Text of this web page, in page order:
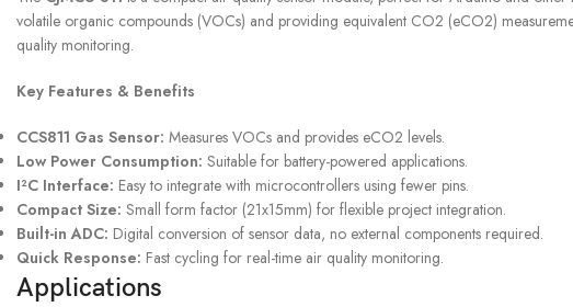
volatile organic compounds (VOCs) and providing equivalent CO2 (eCO2)
quality monitoring.
Key Features & Benefits
CCS811 Gas Sensor: Measures VOCs and provides eCO2 levels.
Low Power Consumption: Suitable for battery-powered applications.
I²C Interface: Easy to integrate with microcontrollers using fewer pins.
Compact Size: Small form factor (21x15mm) for flexible project integration.
Built-in ADC: Digital conversion of sensor data, no external components required.
Quick Response: Fast cycling for real-time air quality monitoring.
Applications